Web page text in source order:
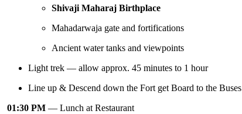
Shivaji Maharaj Birthplace
Mahadarwaja gate and fortifications
Ancient water tanks and viewpoints
Light trek — allow approx. 45 minutes to 1 hour
Line up & Descend down the Fort get Board to the Buses
01:30 PM — Lunch at Restaurant